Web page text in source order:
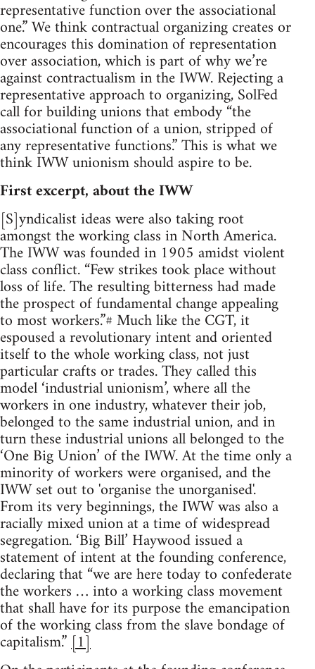
representative function over the associational
one.” We think contractual organizing creates or
encourages this domination of representation
over association, which is part of why we’re
against contractualism in the IWW. Rejecting a
representative approach to organizing, SolFed
call for building unions that embody “the
associational function of a union, stripped of
any representative functions.” This is what we
think IWW unionism should aspire to be.
First excerpt, about the IWW
[S]yndicalist ideas were also taking root
amongst the working class in North America.
The IWW was founded in 1905 amidst violent
class conflict. “Few strikes took place without
loss of life. The resulting bitterness had made
the prospect of fundamental change appealing
to most workers.”# Much like the CGT, it
espoused a revolutionary intent and oriented
itself to the whole working class, not just
particular crafts or trades. They called this
model ‘industrial unionism’, where all the
workers in one industry, whatever their job,
belonged to the same industrial union, and in
turn these industrial unions all belonged to the
‘One Big Union’ of the IWW. At the time only a
minority of workers were organised, and the
IWW set out to 'organise the unorganised'.
From its very beginnings, the IWW was also a
racially mixed union at a time of widespread
segregation. ‘Big Bill’ Haywood issued a
statement of intent at the founding conference,
declaring that “we are here today to confederate
the workers … into a working class movement
that shall have for its purpose the emancipation
of the working class from the slave bondage of
capitalism.”[1]